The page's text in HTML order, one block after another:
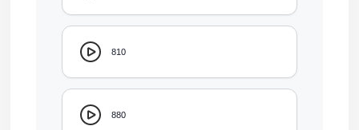
810
880